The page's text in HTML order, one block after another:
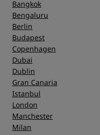
Bangkok
Bengaluru
Berlin
Budapest
Copenhagen
Dubai
Dublin
Gran Canaria
Istanbul
London
Manchester
Milan